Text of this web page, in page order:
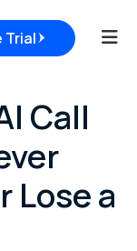
Trial
Call
Lose a